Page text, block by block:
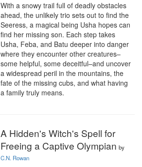
With a snowy trail full of deadly obstacles
ahead, the unlikely trio sets out to find the
Seeress, a magical being Usha hopes can
find her missing son. Each step takes
Usha, Feba, and Batu deeper into danger
where they encounter other creatures–
some helpful, some deceitful–and uncover
a widespread peril in the mountains, the
fate of the missing cubs, and what having
a family truly means.
A Hidden's Witch's Spell for
Freeing a Captive Olympian by
C.N. Rowan